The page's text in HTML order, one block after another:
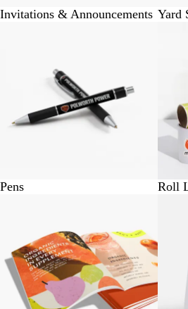
Invitations & Announcements Yard
Pens Roll